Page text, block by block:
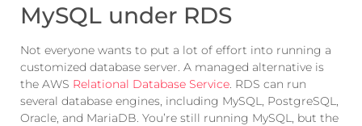
MySQL under RDS
Not everyone wants to put a lot of effort into running a
customized database server. A managed alternative is
the AWS Relational Database Service. RDS can run
several database engines, including MySQL, PostgreSQL,
Oracle, and MariaDB. You’re still running MySQL, but the